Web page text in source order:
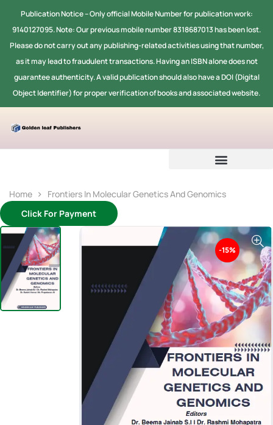
Publication Notice -- Only official Mobile Number for publication work:
9140127095. Note: Our previous mobile number 8318687013 has been lost.
Please do not carry out any publishing-related activities using that number,
as it may lead to fraudulent transactions. Having an ISBN alone does not
guarantee authenticity. A valid publication should also have a DOI (Digital
Object Identifier) for proper verification of books and associated website.
Home
Frontiers In Molecular Genetics And Genomics
Click For Payment
-15%